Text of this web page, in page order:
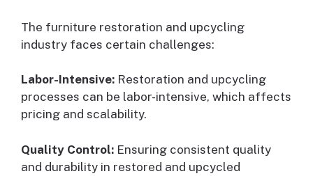
The furniture restoration and upcycling
industry faces certain challenges:
Labor-Intensive: Restoration and upcycling
processes can be labor-intensive, which affects
pricing and scalability.
Quality Control: Ensuring consistent quality
and durability in restored and upcycled